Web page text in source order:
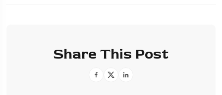
Share This Post